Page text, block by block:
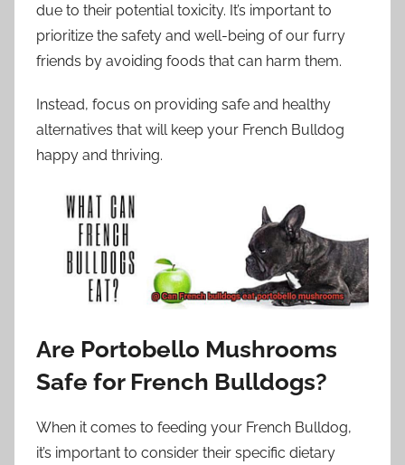
due to their potential toxicity. It’s important to
prioritize the safety and well-being of our furry
friends by avoiding foods that can harm them.
Instead, focus on providing safe and healthy
alternatives that will keep your French Bulldog
happy and thriving.
Are Portobello Mushrooms
Safe for French Bulldogs?
When it comes to feeding your French Bulldog,
it’s important to consider their specific dietary